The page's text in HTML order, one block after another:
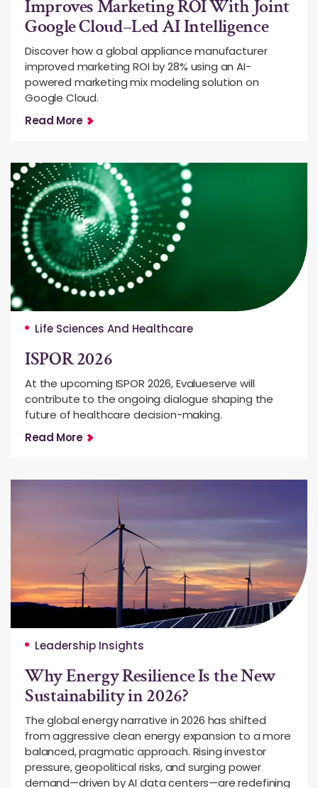
Improves Marketing ROI With Joint
Google Cloud–Led AI Intelligence
Discover how a global appliance manufacturer
improved marketing ROI by 28% using an AI-
powered marketing mix modeling solution on
Google Cloud.
Read More
Life Sciences And Healthcare
ISPOR 2026
At the upcoming ISPOR 2026, Evalueserve will
contribute to the ongoing dialogue shaping the
future of healthcare decision-making.
Read More
Leadership Insights
Why Energy Resilience Is the New
Sustainability in 2026?
The global energy narrative in 2026 has shifted
from aggressive clean energy expansion to a more
balanced, pragmatic approach. Rising investor
pressure, geopolitical risks, and surging power
demand—driven by AI data centers—are redefining